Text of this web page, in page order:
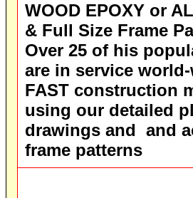
WOOD EPOXY or
& Full Size Frame
Over 25 of his
are in service
FAST construction
using our detailed
drawings and and
frame patterns